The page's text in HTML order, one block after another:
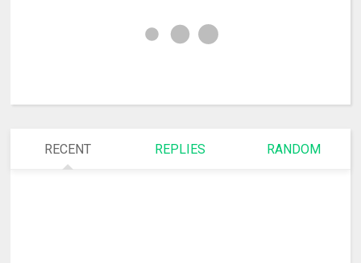
RECENT REPLIES RANDOM